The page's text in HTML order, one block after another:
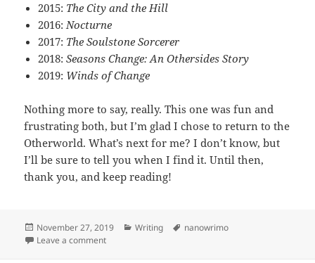
2015: The City and the Hill
2016:Nocturne
2017: The Soulstone Sorcerer
2018:Seasons Change: An Othersides Story
2019: Winds of Change
Nothing more to say, really. This one was fun and
frustrating both, but I’m glad I chose to return to the
Otherworld. What’s next for me? I don’t know, but
I’ll be sure to tell you when I find it. Until then,
thank you, and keep reading!
Posted
on
November 27, 2019 Categories
Writing Tags
nanowrimo
Leave a comment